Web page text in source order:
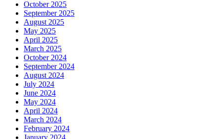
October 2025
September 2025
August 2025
May 2025
April 2025
March 2025
October 2024
September 2024
August 2024
July 2024
June 2024
May 2024
April 2024
March 2024
February 2024